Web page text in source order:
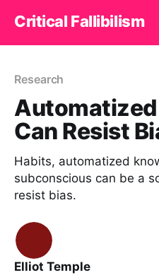
Critical Fallibilism
Research
Can Resist
Habits, automatized
subconscious can be a
resist bias.
Elliot Temple